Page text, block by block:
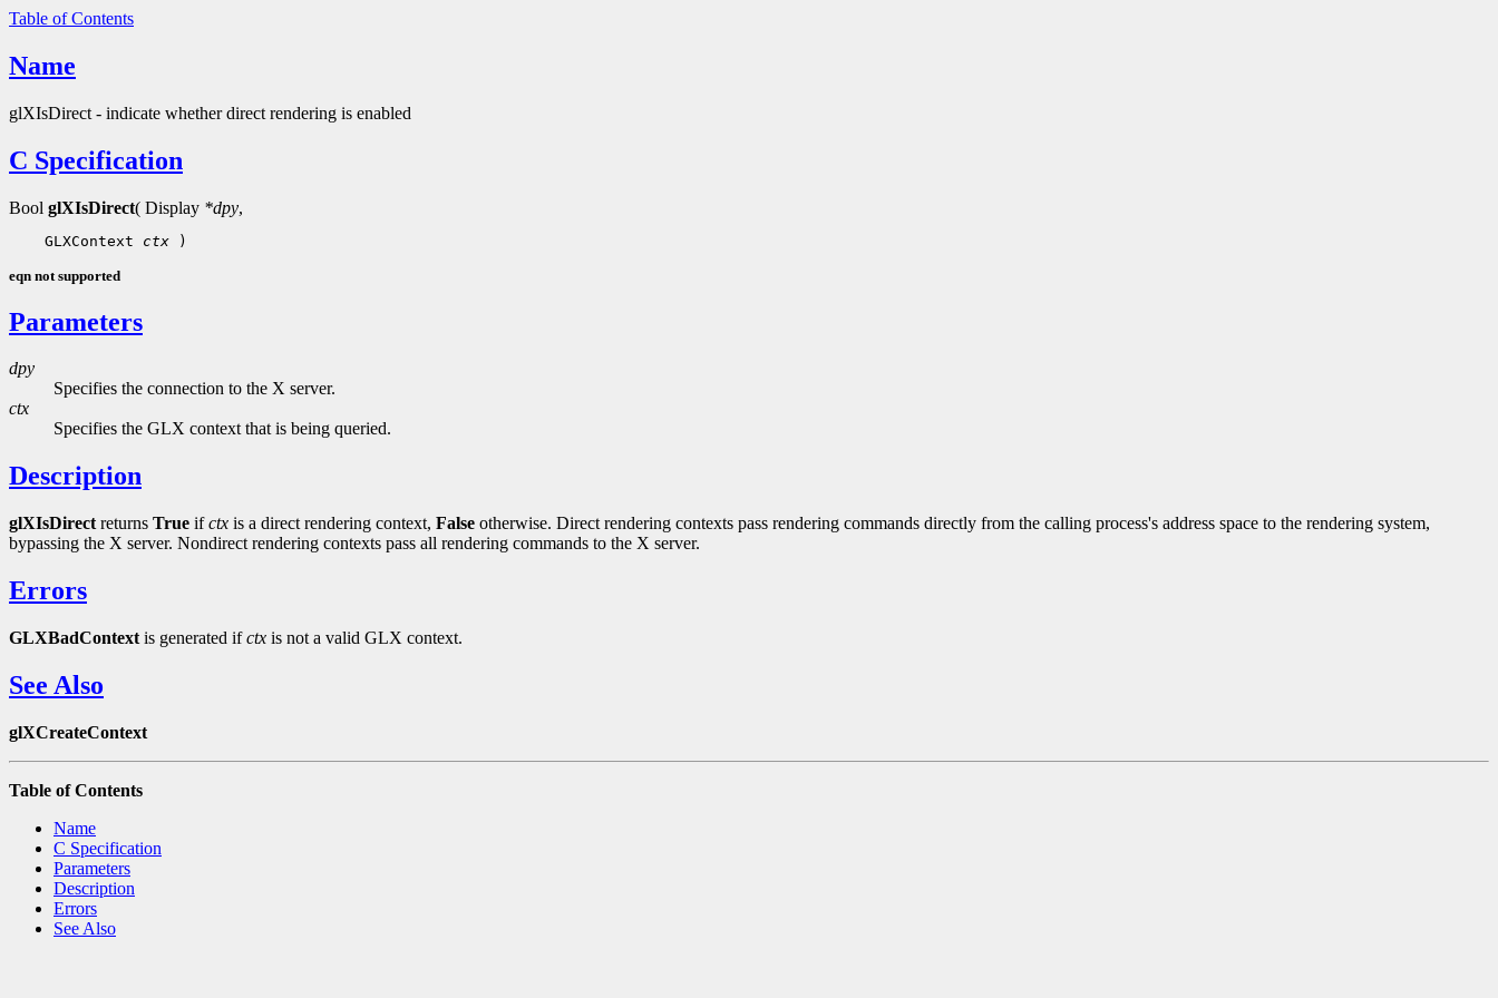
Table of Contents
Name
glXIsDirect - indicate whether direct rendering is enabled
C Specification
Bool glXIsDirect( Display *dpy,
GLXContext ctx
eqn not supported
Parameters
dpy
Specifies the connection to the X server.
ctx
Specifies the GLX context that is being queried.
Description
glXIsDirect returns True ifctx is a direct rendering context, False otherwise. Direct rendering contexts pass rendering commands directly from the calling process's address space to the rendering system,
bypassing the X server. Nondirect rendering contexts pass all rendering commands to the X server.
Errors
GLXBadContext is generated ifctx is not a valid GLX context.
See Also
glXCreateContext
Table of Contents
Name
C Specification
Parameters
Description
Errors
See Also